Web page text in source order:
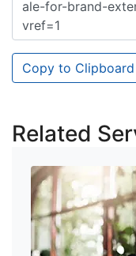
Copy to Clipboard
Related